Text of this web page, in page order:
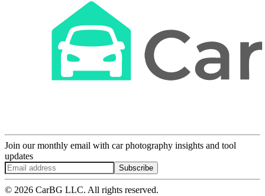
Join our monthly email with car photography insights and tool
updates
Subscribe
© 2026 CarBG LLC. All rights reserved.